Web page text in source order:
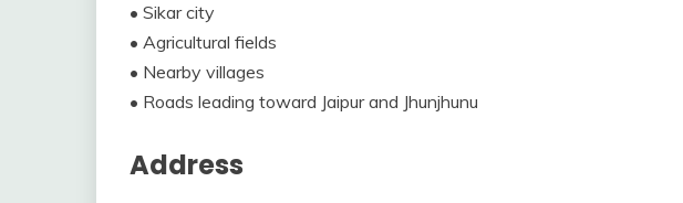
• Sikar city
• Agricultural fields
• Nearby villages
• Roads leading toward Jaipur and Jhunjhunu
Address